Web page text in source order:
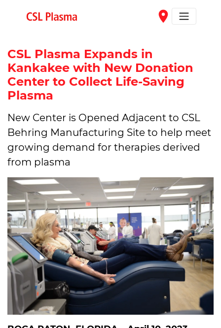
place
CSL Plasma Expands in
Kankakee with New Donation
Center to Collect Life-Saving
Plasma
New Center is Opened Adjacent to CSL
Behring Manufacturing Site to help meet
growing demand for therapies derived
from plasma